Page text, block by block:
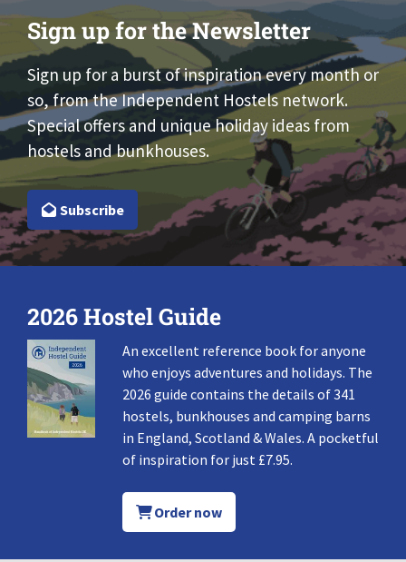
Sign up for the Newsletter
Sign up for a burst of inspiration every month or
so, from the Independent Hostels network.
Special offers and unique holiday ideas from
hostels and bunkhouses.
Subscribe
2026 Hostel Guide
An excellent reference book for anyone
who enjoys adventures and holidays. The
2026 guide contains the details of 341
hostels, bunkhouses and camping barns
in England, Scotland & Wales. A pocketful
of inspiration for just £7.95.
Order now